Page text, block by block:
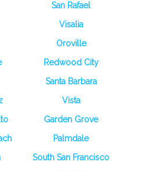
San Rafael
Visalia
Oroville
Redwood City
Santa Barbara
Vista
Garden Grove
Palmdale
South San Francisco